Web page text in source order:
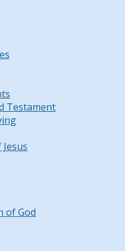
Testament
of God